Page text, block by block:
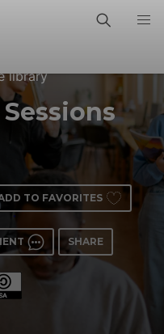
library
TO FAVORITES
SHARE